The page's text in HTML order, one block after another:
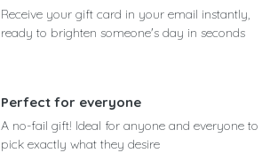
Receive your gift card in your email instantly,
ready to brighten someone's day in seconds
Perfect for everyone
A no-fail gift! Ideal for anyone and everyone to
pick exactly what they desire